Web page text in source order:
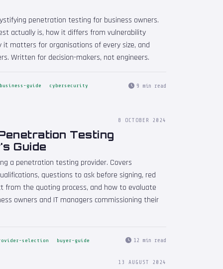
penetration testing for business owners.
actually is, how it differs from vulnerability
it matters for organisations of every size, and
Written for decision-makers, not engineers.
business-guide cybersecurity 9 min read
8 OCTOBER 2024
Testing
Guide
a penetration testing provider. Covers
questions to ask before signing, red
the quoting process, and how to evaluate
owners and IT managers commissioning their
selection buyer-guide 12 min read
13 AUGUST 2024